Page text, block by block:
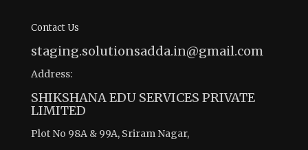
Contact Us
staging.solutionsadda.in@gmail.com
Address:
SHIKSHANA EDU SERVICES PRIVATE
LIMITED
Plot No 98A & 99A, Sriram Nagar,